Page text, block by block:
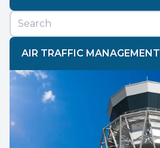
AIR TRAFFIC MANAGEMENT